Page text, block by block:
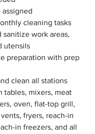
assigned
cleaning tasks
sanitize work areas,
utensils
preparation with prep
clean all stations
tables, mixers, meat
oven, flat-top grill,
fryers, reach-in
in freezers, and all